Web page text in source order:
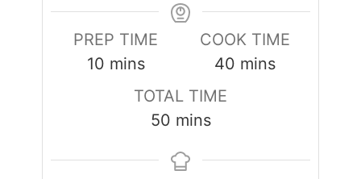
PREP TIME
10minutes
mins
COOK TIME
40 minutes
mins
TOTAL TIME
50minutes
mins